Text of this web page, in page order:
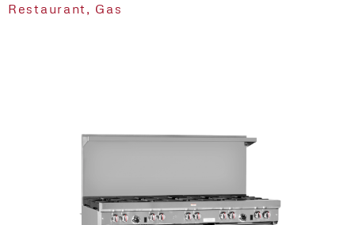
Restaurant, Gas